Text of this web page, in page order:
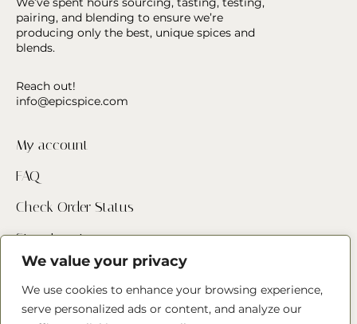
We value your privacy
We use cookies to enhance your browsing experience,
serve personalized ads or content, and analyze our
pairing, and blending to ensure we’re
producing only the best, unique spices and
blends.
Reach out!
info@epicspice.com
My account
FAQ
Check Order Status
Store Locator
Contact Us
Follow us